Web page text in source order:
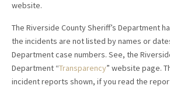
website.
The Riverside County Sheriff’s Department
the incidents are not listed by names or
Department case numbers. See, the
Department “Transparency” website page.
incident reports shown, if you read the